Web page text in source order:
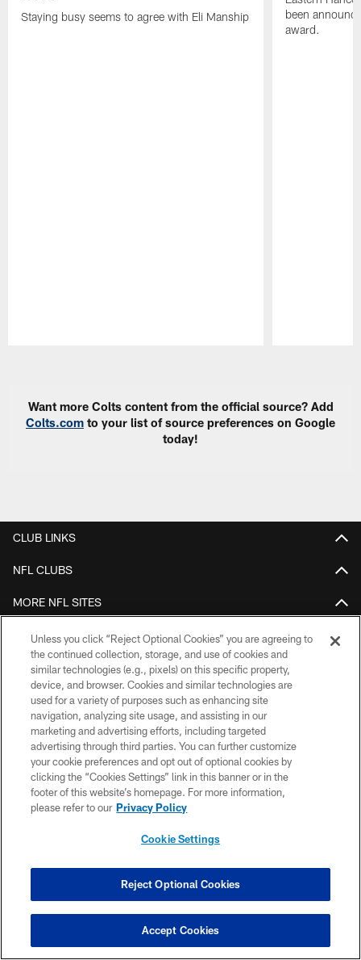
Staying busy seems to agree with Eli Manship
been
award.
Want more Colts content from the official source? Add
Colts.com to your list of source preferences on Google
today!
CLUB LINKS
NFL CLUBS
MORE NFL SITES
Download apps
COPYRIGHT © 2026 COLTS, INC.
PRIVACY POLICY
ACCESSIBILITY
CONTACT US
SITE MAP
Unless you click “Reject Optional Cookies” you are agreeing to
the continued collection, storage, and use of cookies and
similar technologies (e.g., pixels) on this specific property,
device, and browser. Cookies and similar technologies are
used for a variety of purposes such as enhancing site
navigation, analyzing site usage, and assisting in our
marketing and advertising efforts, including targeted
advertising through third parties. You can further customize
your cookie preferences and opt out of optional cookies by
clicking the “Cookies Settings” link in this banner or in the
footer of this website’s homepage. For more information,
please refer to our Privacy Policy
Cookie Settings
Reject Optional Cookies
Accept Cookies